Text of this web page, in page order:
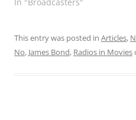
In "Broadcasters"
This entry was posted in Articles,
No, James Bond, Radios in Movies